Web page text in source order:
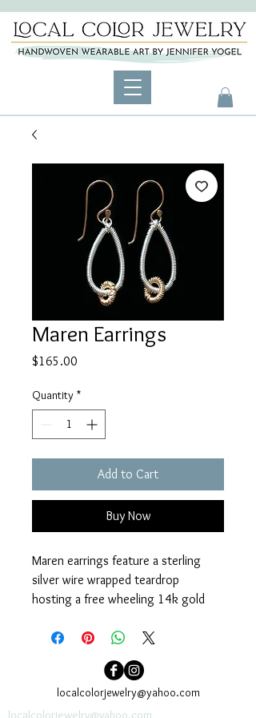
Maren Earrings
$165.00
Quantity *
Add to Cart
Buy Now
Maren earrings feature a sterling
silver wire wrapped teardrop
hosting a free wheeling 14k gold
earwires. Measure 1” x ½”.
localcolorjewelry@yahoo.com
localcolorjewelry@yahoo.com